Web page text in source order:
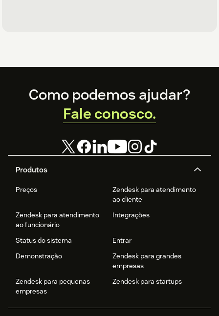
Footer
Produtos
Preços
Zendesk para atendimento
ao cliente
Zendesk para atendimento
ao funcionário
Integrações
Status do sistema
Entrar
Demonstração
Zendesk para grandes
empresas
Zendesk para pequenas
empresas
Zendesk para startups
Como podemos ajudar?
Fale conosco.